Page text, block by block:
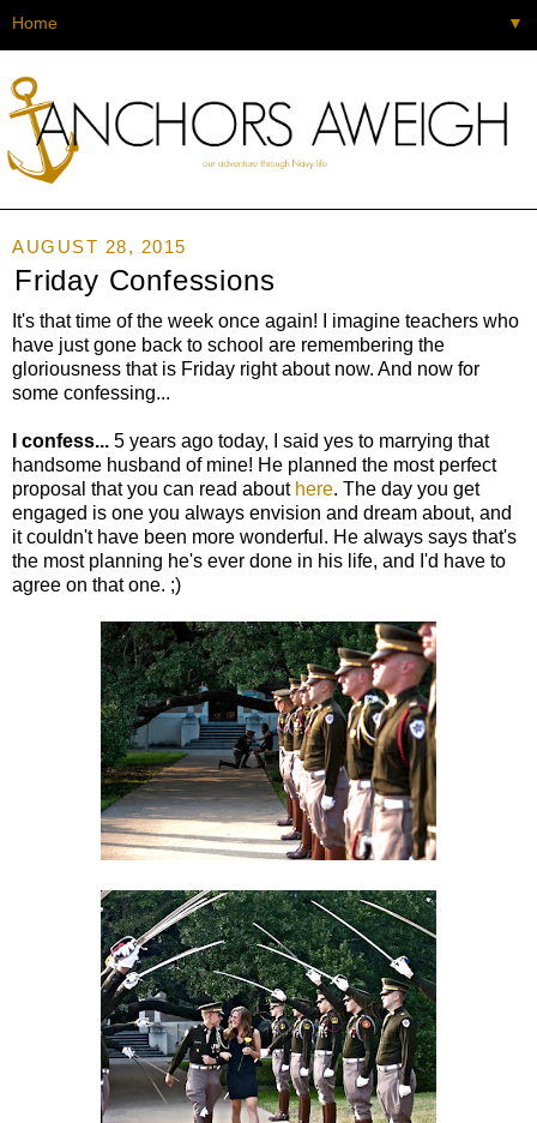
▼
AUGUST 28, 2015
Friday Confessions
It's that time of the week once again! I imagine teachers who
have just gone back to school are remembering the
gloriousness that is Friday right about now. And now for
some confessing...
I confess... 5 years ago today, I said yes to marrying that
handsome husband of mine! He planned the most perfect
proposal that you can read about here. The day you get
engaged is one you always envision and dream about, and
it couldn't have been more wonderful. He always says that's
the most planning he's ever done in his life, and I'd have to
agree on that one. ;)